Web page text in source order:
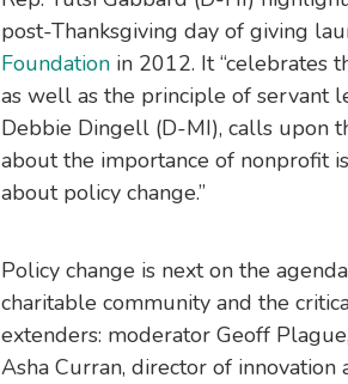
post-Thanksgiving day of giving
Foundation in 2012. It “celebrates
as well as the principle of servant
Debbie Dingell (D-MI), calls upon
about the importance of nonprofit
about policy change.”
Policy change is next on the
charitable community and the
extenders: moderator Geoff
Asha Curran, director of innovation